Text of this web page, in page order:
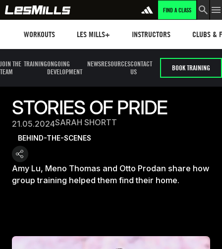
FIND A CLASS
WORKOUTS LES MILLS+ INSTRUCTORS CLUBS &
JOIN THE
TEAM
TRAININGONGOING
DEVELOPMENT
NEWSRESOURCESCONTACT
US
BOOK TRAINING
STORIES OF PRIDE
21.05.2024SARAH SHORTT
BEHIND-THE-SCENES
Amy Lu, Meno Thomas and Otto Prodan share how
group training helped them find their home.